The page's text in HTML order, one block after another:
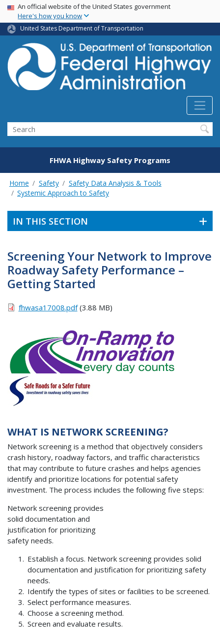
Skip
main
content
USA Banner
An official website of the United States government
Here's how you know
United States Department of Transportation
Search
FHWA Highway Safety Programs
Home Safety
Safety Data Analysis & Tools
Systemic Approach to Safety
IN THIS SECTION
Screening Your Network to Improve
Roadway Safety Performance –
Getting Started
fhwasa17008.pdf(3.88 MB)
WHAT IS NETWORK SCREENING?
Network screening is a method that objectively considers
crash history, roadway factors, and traffic characteristics
that may contribute to future crashes and helps agencies
identify and prioritize locations for potential safety
investment. The process includes the following five steps:
Network screening provides
solid documentation and
justification for prioritizing
safety needs.
Establish a focus. Network screening provides solid
documentation and justification for prioritizing safety
needs.
Identify the types of sites or facilities to be screened.
Select performance measures.
Choose a screening method.
Screen and evaluate results.